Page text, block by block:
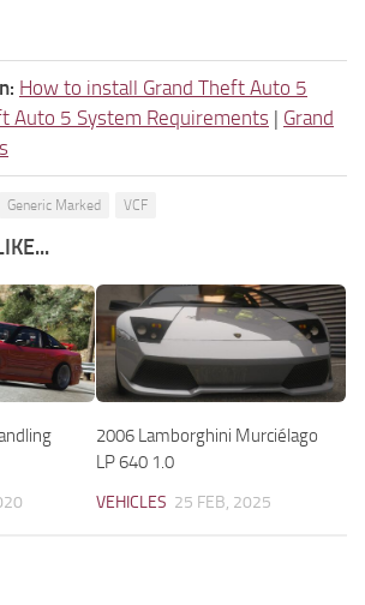
How to install Grand Theft Auto 5
Auto 5 System Requirements | Grand
Generic Marked VCF
2006 Lamborghini Murciélago
LP 640 1.0
VEHICLES 25 FEB, 2025